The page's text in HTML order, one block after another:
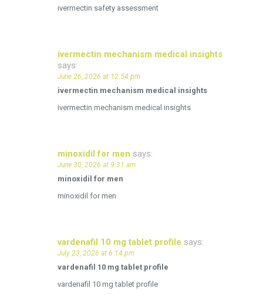
ivermectin safety assessment
ivermectin mechanism medical insights
says:
June 26, 2026 at 12:54 pm
ivermectin mechanism medical insights
ivermectin mechanism medical insights
minoxidil for men says:
June 30, 2026 at 9:31 am
minoxidil for men
minoxidil for men
vardenafil 10 mg tablet profile says:
July 23, 2026 at 6:14 pm
vardenafil 10 mg tablet profile
vardenafil 10 mg tablet profile